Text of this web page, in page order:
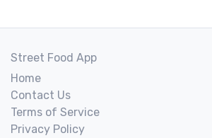
Street Food App
Home
Contact Us
Terms of Service
Privacy Policy